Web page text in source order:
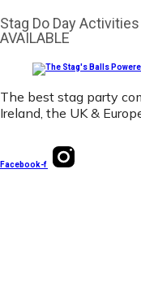
Stag Do Day
AVAILABLE
The best stag party
Ireland, the UK &
Facebook-f